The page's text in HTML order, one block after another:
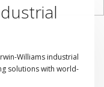
Williams industrial
solutions with world-